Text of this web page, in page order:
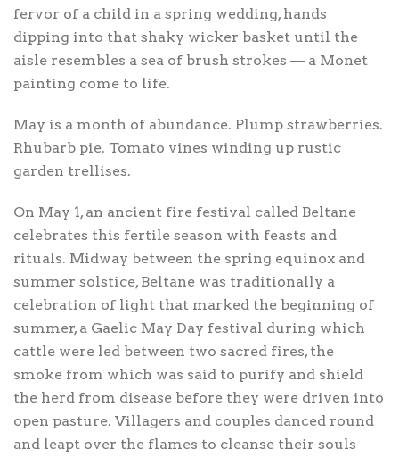
fervor of a child in a spring wedding, hands
dipping into that shaky wicker basket until the
aisle resembles a sea of brush strokes — a Monet
painting come to life.
May is a month of abundance. Plump strawberries.
Rhubarb pie. Tomato vines winding up rustic
garden trellises.
On May 1, an ancient fire festival called Beltane
celebrates this fertile season with feasts and
rituals. Midway between the spring equinox and
summer solstice, Beltane was traditionally a
celebration of light that marked the beginning of
summer, a Gaelic May Day festival during which
cattle were led between two sacred fires, the
smoke from which was said to purify and shield
the herd from disease before they were driven into
open pasture. Villagers and couples danced round
and leapt over the flames to cleanse their souls